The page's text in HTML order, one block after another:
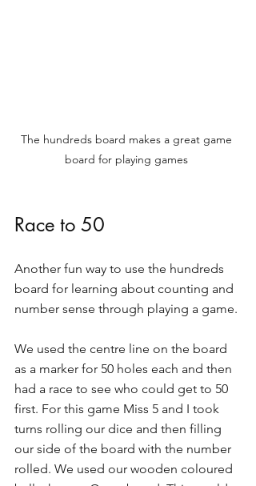
The hundreds board makes a great game
board for playing games
Race to 50
Another fun way to use the hundreds
board for learning about counting and
number sense through playing a game.
We used the centre line on the board
as a marker for 50 holes each and then
had a race to see who could get to 50
first. For this game Miss 5 and I took
turns rolling our dice and then filling
our side of the board with the number
rolled. We used our wooden coloured